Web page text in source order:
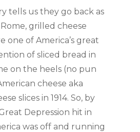
tells us they go back as
grilled cheese
one of America’s great
of sliced bread in
on the heels (no pun
cheese aka
slices in 1914. So, by
Depression hit in
was off and running